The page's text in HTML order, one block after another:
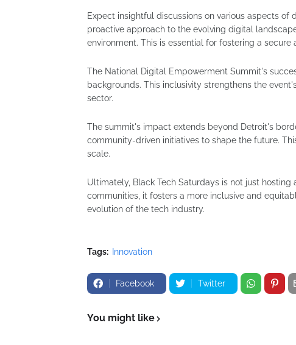
Expect insightful discussions on various aspects
proactive approach to the evolving digital
environment. This is essential for fostering a
The National Digital Empowerment Summit's
backgrounds. This inclusivity strengthens the
sector.
The summit's impact extends beyond Detroit's
community-driven initiatives to shape the future.
scale.
Ultimately, Black Tech Saturdays is not just
communities, it fosters a more inclusive and
evolution of the tech industry.
Tags: Innovation
Facebook Twitter
You might like